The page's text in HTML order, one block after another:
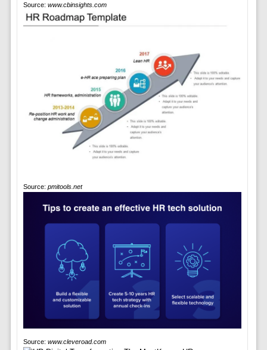
Source: www.cbinsights.com
Source: pmitools.net
Source: www.cleveroad.com